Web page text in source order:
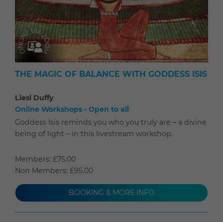
THE MAGIC OF BALANCE WITH GODDESS ISIS
Liesl Duffy
Online Workshops - Open to all
Goddess Isis reminds you who you truly are – a divine
being of light – in this livestream workshop.
Members: £75.00
Non Members: £95.00
BOOKING & MORE INFO